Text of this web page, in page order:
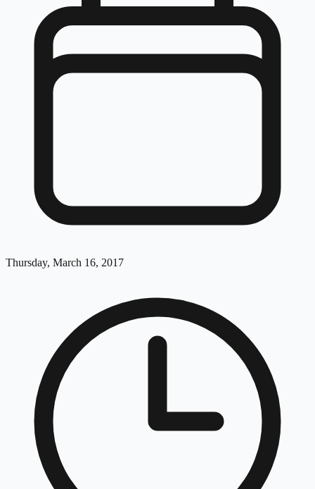
Thursday, March 16, 2017